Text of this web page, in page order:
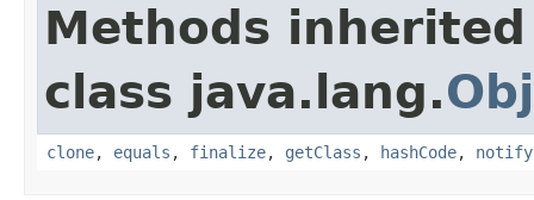
Methods
class java.lang.
clone, equals , finalize, getClass , hashCode, notify